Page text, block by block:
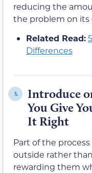
reducing the
the problem on its
Related Read:
Differences
5.
Introduce
You Give
It Right
Part of the
outside rather
rewarding them